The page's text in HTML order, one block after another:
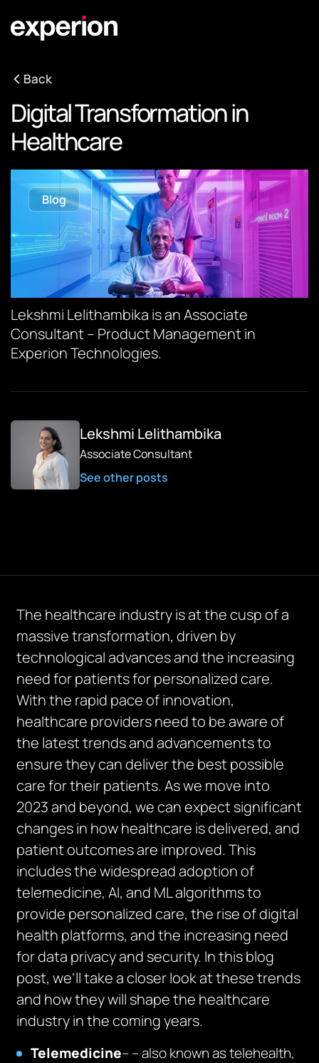
Back
Digital Transformation in
Healthcare
Blog
Lekshmi Lelithambika is an Associate
Consultant – Product Management in
Experion Technologies.
Lekshmi Lelithambika
Associate Consultant
See other posts
The healthcare industry is at the cusp of a
massive transformation, driven by
technological advances and the increasing
need for patients for personalized care.
With the rapid pace of innovation,
healthcare providers need to be aware of
the latest trends and advancements to
ensure they can deliver the best possible
care for their patients. As we move into
2023 and beyond, we can expect significant
changes in how healthcare is delivered, and
patient outcomes are improved. This
includes the widespread adoption of
telemedicine, AI, and ML algorithms to
provide personalized care, the rise of digital
health platforms, and the increasing need
for data privacy and security. In this blog
post, we’ll take a closer look at these trends
and how they will shape the healthcare
industry in the coming years.
Telemedicine– – also known as telehealth,